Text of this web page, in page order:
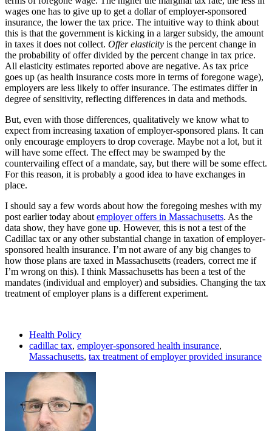
wages one has to give up to get a dollar of employer-sponsored
insurance, the lower the tax price. The intuitive way to think about
this is that the government is kicking in a larger subsidy, the amount
in taxes it does not collect. Offer elasticity is the percent change in
the probability of offer divided by the percent change in tax price.
All elasticity estimates reported above are negative. As tax price
goes up (as health insurance costs more in terms of foregone wage),
employers are less likely to offer insurance. The estimates differ in
degree of sensitivity, reflecting differences in data and methods.
But, even with those differences, qualitatively we know what to
expect from increasing taxation of employer-sponsored plans. It can
only encourage employers to drop coverage. Maybe not a lot, but it
will have some effect. The effect may be swamped by the
countervailing effect of a mandate, say, but there will be some effect.
For this reason, it is probably a good idea to have exchanges in
place.
I should say a few words about how the foregoing meshes with my
post earlier today about employer offers in Massachusetts. As the
data show, they have gone up. However, this is not a test of the
Cadillac tax or any other substantial change in taxation of employer-
sponsored health insurance. I’m not aware of any big changes to
how those plans are taxed in Massachusetts (readers, correct me if
I’m wrong on this). I think Massachusetts has been a test of the
mandates (individual and employer) and subsidies. Changing the tax
treatment of employer plans is a different experiment.
Health Policy
cadillac tax, employer-sponsored health insurance,
Massachusetts, tax treatment of employer provided insurance